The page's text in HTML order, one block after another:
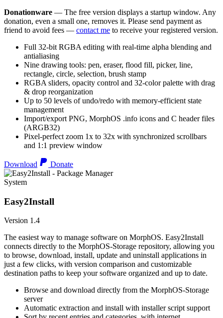
Donationware — The free version displays a startup window. Any
donation, even a small one, removes it. Please send payment as
friend to avoid fees — contact me to receive your registered version.
Full 32-bit RGBA editing with real-time alpha blending and
antialiasing
Nine drawing tools: pen, eraser, flood fill, picker, line,
rectangle, circle, selection, brush stamp
RGBA sliders, opacity control and 32-color palette with drag
& drop reorganization
Up to 50 levels of undo/redo with memory-efficient state
management
Import/export PNG, MorphOS .info icons and C header files
(ARGB32)
Pixel-perfect zoom 1x to 32x with synchronized scrollbars
and 1:1 preview window
Download Donate
System
Easy2Install
Version 1.4
The easiest way to manage software on MorphOS. Easy2Install
connects directly to the MorphOS-Storage repository, allowing you
to browse, download, install, update and uninstall applications in
just a few clicks, with version comparison and customizable
destination paths to keep your software organized and up to date.
Browse and download directly from the MorphOS-Storage
server
Automatic extraction and install with installer script support